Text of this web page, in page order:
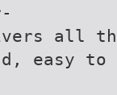
all
easy